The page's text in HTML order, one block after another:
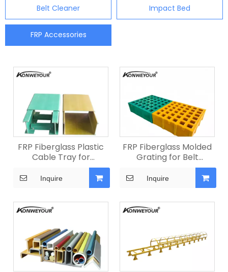
Belt Cleaner Impact Bed
FRP Accessories
FRP Fiberglass Plastic
Cable Tray for
Inquire
FRP Fiberglass Molded
Grating for Belt
Inquire